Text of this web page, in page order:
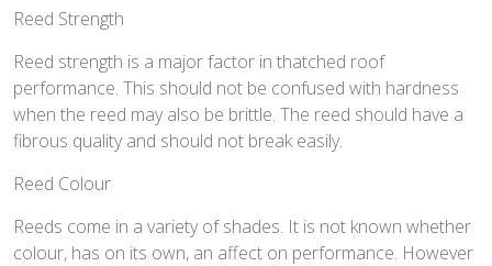
Reed Strength
Reed strength is a major factor in thatched roof
performance. This should not be confused with hardness
when the reed may also be brittle. The reed should have a
fibrous quality and should not break easily.
Reed Colour
Reeds come in a variety of shades. It is not known whether
colour, has on its own, an affect on performance. However